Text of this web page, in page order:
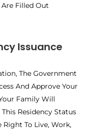
Filled Out
Issuance
The Government
And Approve Your
Family Will
Residency Status
Right To Live, Work,